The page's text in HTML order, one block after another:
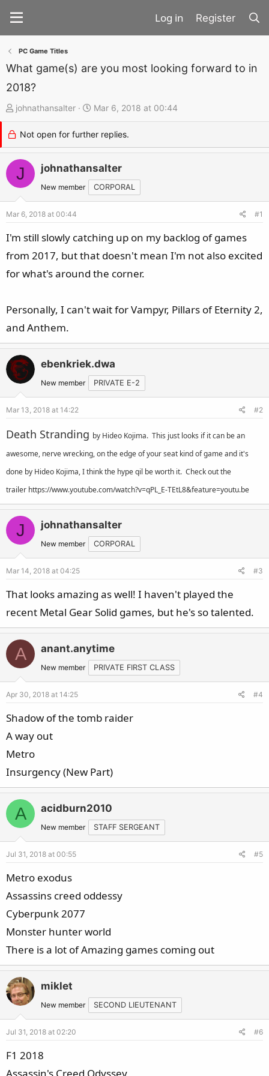
Register
PC Game Titles
What game(s) are you most looking forward to in
2018?
T
h
r
e
a
d
t
r
t
e
johnathansalter
S
t
a
r
t
d
a
Mar 6, 2018 at 00:44
Not open for further replies.
J johnathansalter
New member CORPORAL
Mar 6, 2018 at 00:44 #1
I'm still slowly catching up on my backlog of games
from 2017, but that doesn't mean I'm not also excited
for what's around the corner.
Personally, I can't wait for Vampyr, Pillars of Eternity 2,
and Anthem.
ebenkriek.dwa
New member PRIVATE E-2
Mar 13, 2018 at 14:22 #2
Death Stranding by Hideo Kojima. This just looks if it can be an
awesome, nerve wrecking, on the edge of your seat kind of game and it's
done by Hideo Kojima, I think the hype qil be worth it. Check out the
trailer https://www.youtube.com/watch?v=qPL_E-TEtL8&feature=youtu.be
J johnathansalter
New member CORPORAL
Mar 14, 2018 at 04:25 #3
That looks amazing as well! I haven't played the
recent Metal Gear Solid games, but he's so talented.
A anant.anytime
New member PRIVATE FIRST CLASS
Apr 30, 2018 at 14:25 #4
Shadow of the tomb raider
A way out
Metro
Insurgency (New Part)
A acidburn2010
New member STAFF SERGEANT
Jul 31, 2018 at 00:55 #5
Metro exodus
Assassins creed oddessy
Cyberpunk 2077
Monster hunter world
There is a lot of Amazing games coming out
miklet
New member SECOND LIEUTENANT
Jul 31, 2018 at 02:20 #6
F1 2018